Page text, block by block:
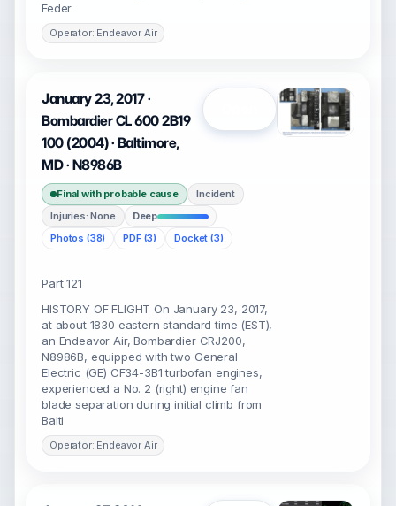
Feder
Operator: Endeavor Air
January 23, 2017 ·
Bombardier CL 600 2B19
100 (2004) · Baltimore,
MD · N8986B
Final with probable cause
Incident
Injuries: None
Deep
Photos (38)
PDF (3) Docket (3)
Part 121
HISTORY OF FLIGHT On January 23, 2017,
at about 1830 eastern standard time (EST),
an Endeavor Air, Bombardier CRJ200,
N8986B, equipped with two General
Electric (GE) CF34-3B1 turbofan engines,
experienced a No. 2 (right) engine fan
blade separation during initial climb from
Balti
Operator: Endeavor Air